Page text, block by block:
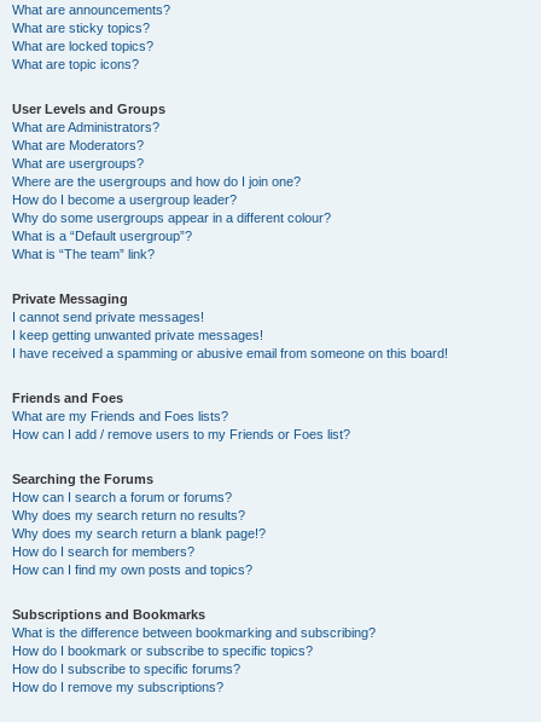
What are announcements?
What are sticky topics?
What are locked topics?
What are topic icons?
User Levels and Groups
What are Administrators?
What are Moderators?
What are usergroups?
Where are the usergroups and how do I join one?
How do I become a usergroup leader?
Why do some usergroups appear in a different colour?
What is a “Default usergroup”?
What is “The team” link?
Private Messaging
I cannot send private messages!
I keep getting unwanted private messages!
I have received a spamming or abusive email from someone on this board!
Friends and Foes
What are my Friends and Foes lists?
How can I add / remove users to my Friends or Foes list?
Searching the Forums
How can I search a forum or forums?
Why does my search return no results?
Why does my search return a blank page!?
How do I search for members?
How can I find my own posts and topics?
Subscriptions and Bookmarks
What is the difference between bookmarking and subscribing?
How do I bookmark or subscribe to specific topics?
How do I subscribe to specific forums?
How do I remove my subscriptions?